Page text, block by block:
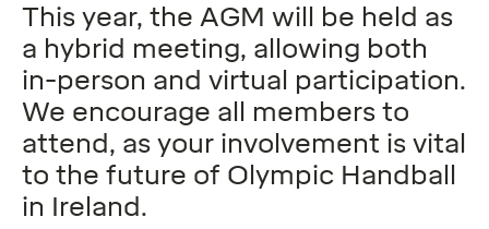
This year, the AGM will be held as
a hybrid meeting, allowing both
in-person and virtual participation.
We encourage all members to
attend, as your involvement is vital
to the future of Olympic Handball
in Ireland.